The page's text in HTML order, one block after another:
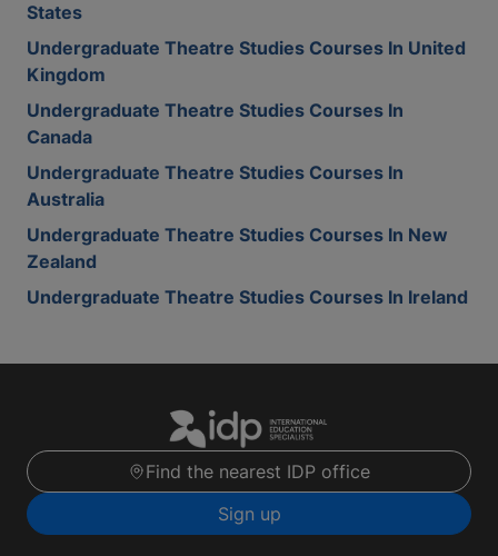
States
Undergraduate Theatre Studies Courses In United
Kingdom
Undergraduate Theatre Studies Courses In
Canada
Undergraduate Theatre Studies Courses In
Australia
Undergraduate Theatre Studies Courses In New
Zealand
Undergraduate Theatre Studies Courses In Ireland
Find the nearest IDP office
Sign up